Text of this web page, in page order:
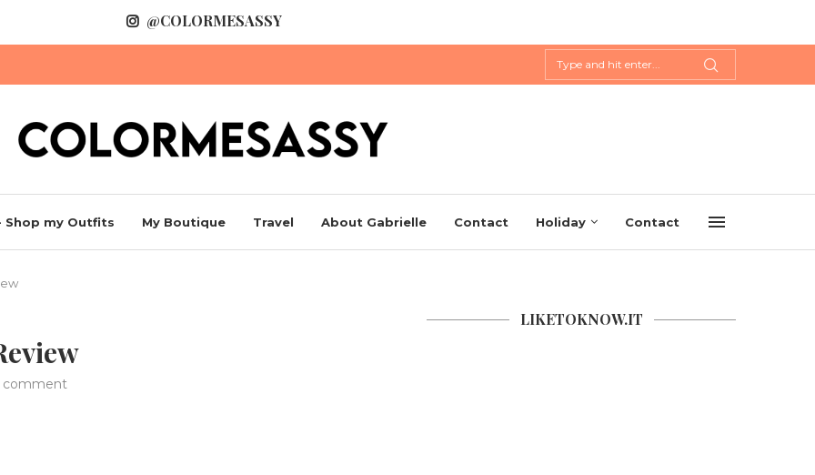
@COLORMESASSY
Shop my Outfits My Boutique Travel About Gabrielle Contact Holiday Contact
comment
LIKETOKNOW.IT